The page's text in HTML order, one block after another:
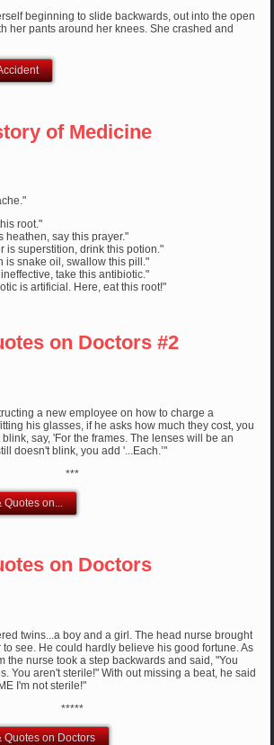
beginning to slide backwards, out into the open
her pants around her knees. She crashed and
of Medicine
root."
heathen, say this prayer."
is superstition, drink this potion."
is snake oil, swallow this pill."
take this antibiotic."
is artificial. Here, eat this root!"
on Doctors #2
a new employee on how to charge a
his glasses, if he asks how much they cost, you
say, 'For the frames. The lenses will be an
doesn't blink, you add '...Each.’"
***
Quotes on...
on Doctors
twins...a boy and a girl. The head nurse brought
to see. He could hardly believe his good fortune. As
the nurse took a step backwards and said, "You
You aren't sterile!" With out missing a beat, he said
I'm not sterile!"
*****
Quotes on Doctors